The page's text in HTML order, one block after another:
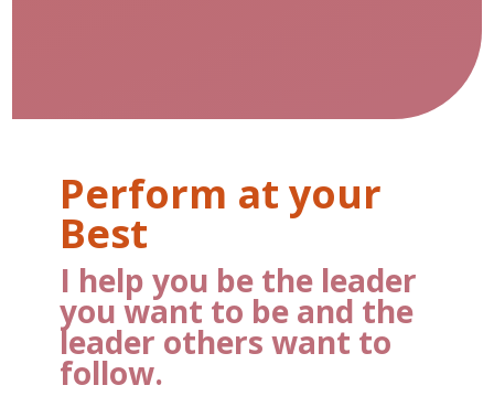
Perform at your
Best
I help you be the leader
you want to be and the
leader others want to
follow.